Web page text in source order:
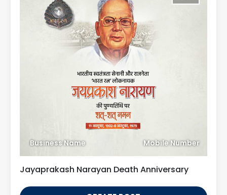
Business Name Mobile Number
Jayaprakash Narayan Death Anniversary